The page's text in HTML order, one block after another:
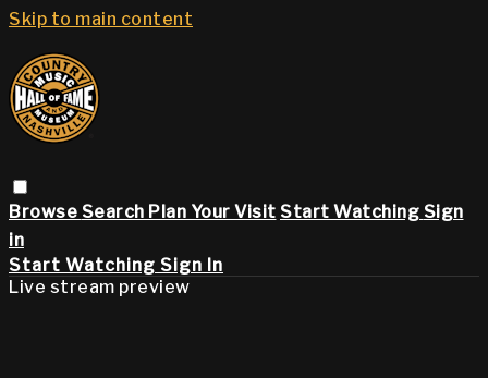
Skip to main content
Browse Search Plan Your Visit Start Watching Sign
in
Start Watching Sign In
Live stream preview